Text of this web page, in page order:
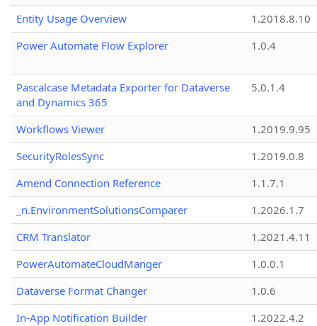
Entity Usage Overview
1.2018.8.10
Power Automate Flow Explorer
1.0.4
Pascalcase Metadata Exporter for Dataverse
and Dynamics 365
5.0.1.4
Workflows Viewer
1.2019.9.95
SecurityRolesSync
1.2019.0.8
Amend Connection Reference
1.1.7.1
_n.EnvironmentSolutionsComparer
1.2026.1.7
CRM Translator
1.2021.4.11
PowerAutomateCloudManger
1.0.0.1
Dataverse Format Changer
1.0.6
In-App Notification Builder
1.2022.4.2